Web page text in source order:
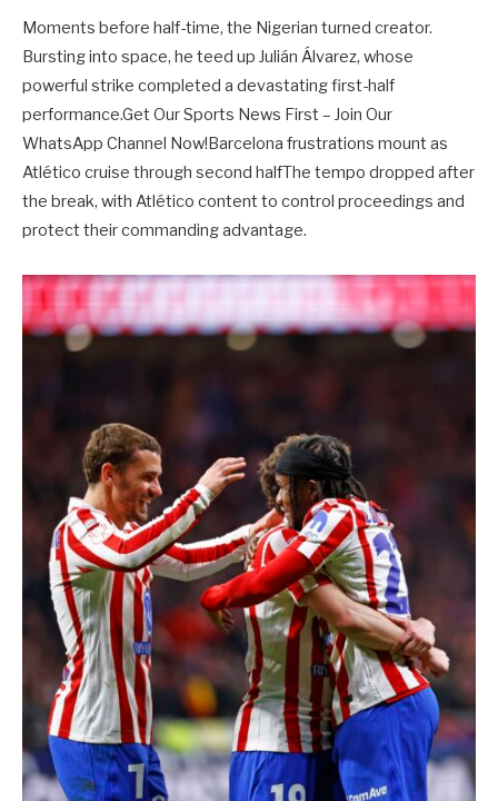
Moments before half-time, the Nigerian turned creator.
Bursting into space, he teed up Julián Álvarez, whose
powerful strike completed a devastating first-half
performance.Get Our Sports News First – Join Our
WhatsApp Channel Now!Barcelona frustrations mount as
Atlético cruise through second halfThe tempo dropped after
the break, with Atlético content to control proceedings and
protect their commanding advantage.